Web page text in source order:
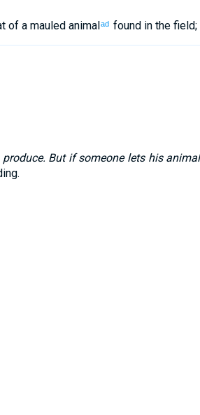
of a mauled animalad found inthefield;
But if someone lets his